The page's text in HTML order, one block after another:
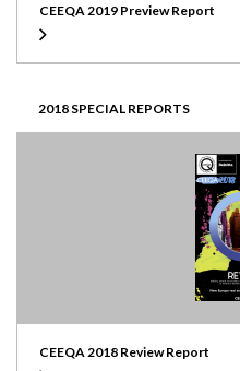
CEEQA 2019 Preview Report
2018 SPECIAL REPORTS
CEEQA 2018 Review Report